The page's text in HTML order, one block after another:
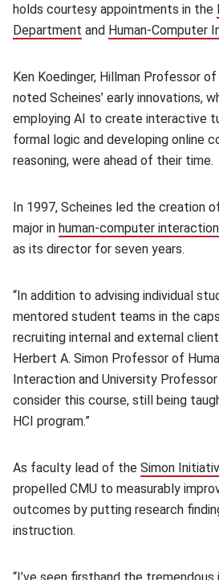
holds courtesy appointments in the
Department (opens in new window)
and Human-Computer
Ken Koedinger, Hillman Professor
noted Scheines’ early innovations,
employing AI to create interactive
formal logic and developing online
reasoning, were ahead of their time.
In 1997, Scheines led the creation
major in human-computer interaction
as its director for seven years.
“In addition to advising individual
mentored student teams in the
recruiting internal and external
Herbert A. Simon Professor of
Interaction and University
consider this course, still being
HCI program.”
As faculty lead of the Simon
propelled CMU to measurably
outcomes by putting research
instruction.
“I’ve seen firsthand the